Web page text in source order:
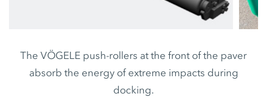
The VÖGELE push-rollers at the front of the paver
absorb the energy of extreme impacts during
docking.